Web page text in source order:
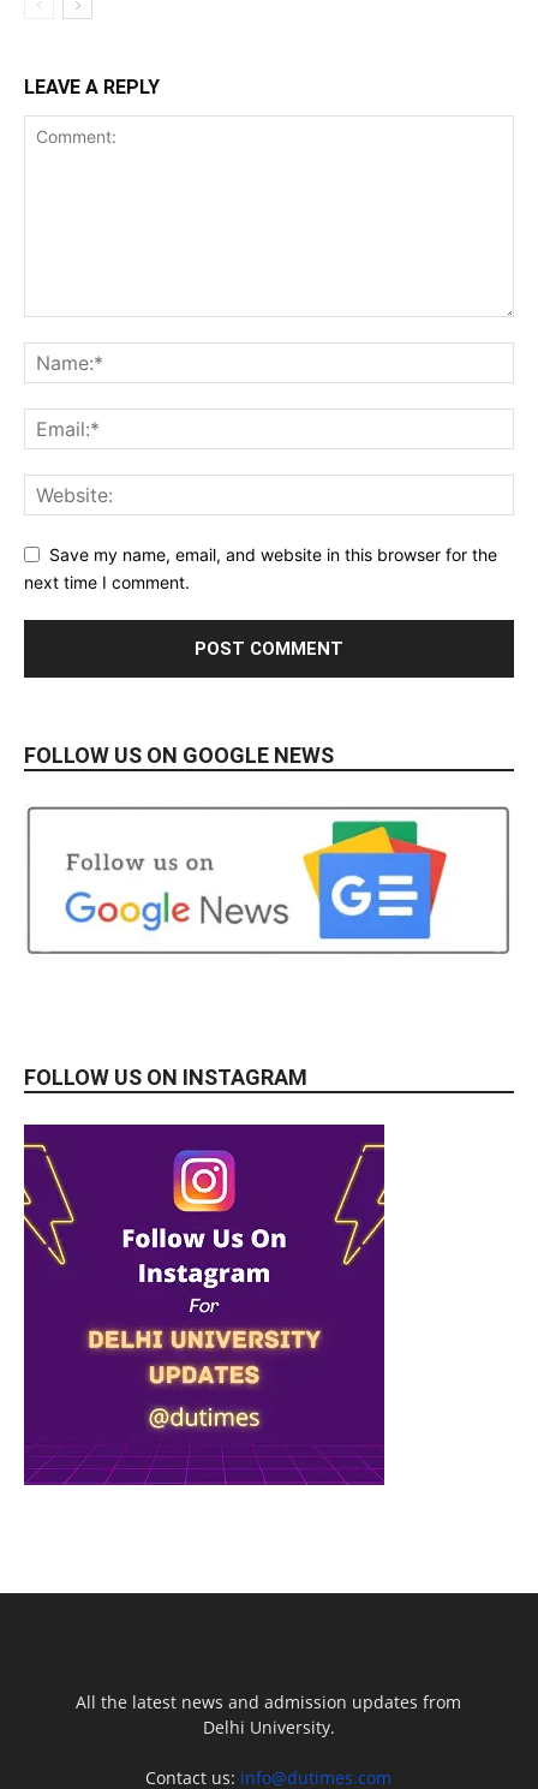
LEAVE A REPLY
Save my name, email, and website in this browser for the
next time I comment.
FOLLOW US ON GOOGLE NEWS
FOLLOW US ON INSTAGRAM
All the latest news and admission updates from
Delhi University.
Contact us: info@dutimes.com